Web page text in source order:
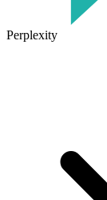
Perplexity